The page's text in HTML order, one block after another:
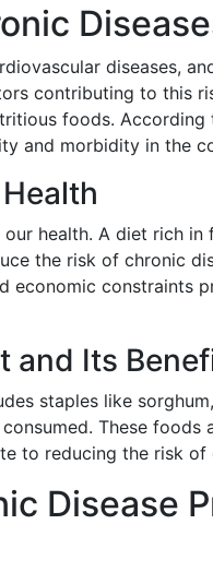
diseases,
contributing to this
foods. According
and morbidity in the
health. A diet rich in
the risk of chronic
economic constraints
and Its
staples like
These foods
to reducing the risk of
Disease